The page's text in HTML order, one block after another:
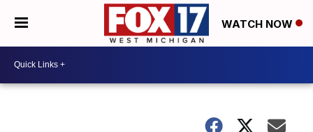
WATCH NOW